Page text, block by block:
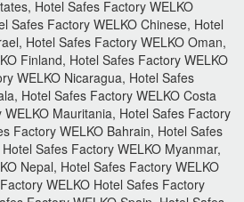
Hotel Safes Factory WELKO
Safes Factory WELKO Chinese, Hotel
Hotel Safes Factory WELKO Oman,
Finland, Hotel Safes Factory WELKO
WELKO Nicaragua, Hotel Safes
Hotel Safes Factory WELKO Costa
Mauritania, Hotel Safes Factory
Factory WELKO Bahrain, Hotel Safes
Safes Factory WELKO Myanmar,
Nepal, Hotel Safes Factory WELKO
WELKO Hotel Safes Factory